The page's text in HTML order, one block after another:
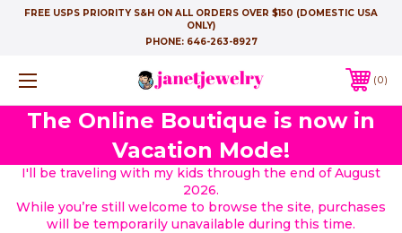
FREE USPS PRIORITY S&H ON ALL ORDERS OVER $150 (DOMESTIC USA
ONLY)
PHONE: 646-263-8927
0
The Online Boutique is now in
Vacation Mode!
I'll be traveling with my kids through the end of August
2026.
While you’re still welcome to browse the site, purchases
will be temporarily unavailable during this time.